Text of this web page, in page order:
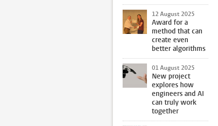
12 August 2025
Award for a
method that can
create even
better algorithms
01 August 2025
New project
explores how
engineers and AI
can truly work
together